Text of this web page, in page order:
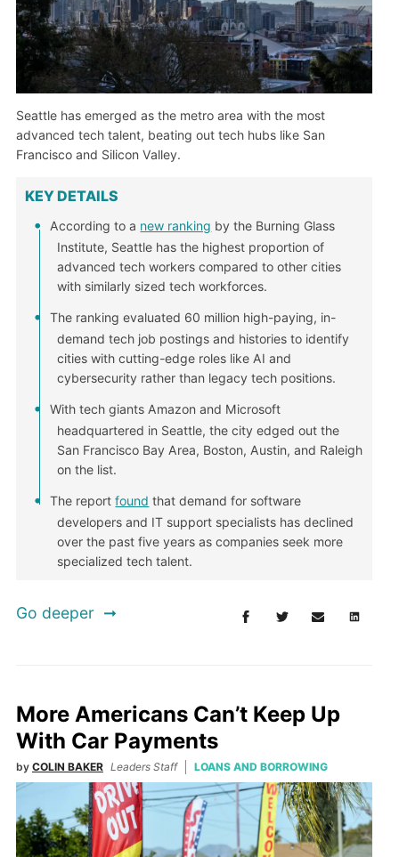
Seattle has emerged as the metro area with the most
advanced tech talent, beating out tech hubs like San
Francisco and Silicon Valley.
KEY DETAILS
According to a new ranking by the Burning Glass
Institute, Seattle has the highest proportion of
advanced tech workers compared to other cities
with similarly sized tech workforces.
The ranking evaluated 60 million high-paying, in-
demand tech job postings and histories to identify
cities with cutting-edge roles like AI and
cybersecurity rather than legacy tech positions.
With tech giants Amazon and Microsoft
headquartered in Seattle, the city edged out the
San Francisco Bay Area, Boston, Austin, and Raleigh
on the list.
The reportfound that demand for software
developers and IT support specialists has declined
over the past five years as companies seek more
specialized tech talent.
Go deeper
More Americans Can’t Keep Up
With Car Payments
by COLIN BAKER Leaders Staff LOANS AND BORROWING